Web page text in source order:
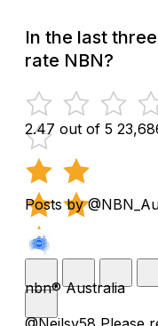
In the last
rate NBN?
2.47 out of 5
Posts by
nbn® Australia